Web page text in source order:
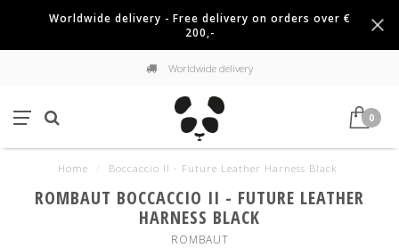
Worldwide delivery - Free delivery on orders over €
200,-
Worldwide delivery
0
Home Boccaccio II - Future Leather Harness Black
ROMBAUT BOCCACCIO II - FUTURE LEATHER
HARNESS BLACK
ROMBAUT